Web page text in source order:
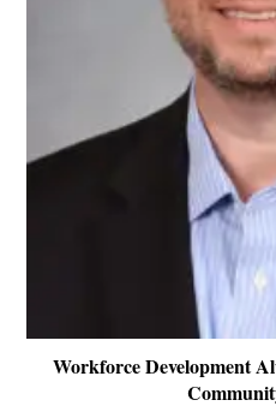
Workforce Development